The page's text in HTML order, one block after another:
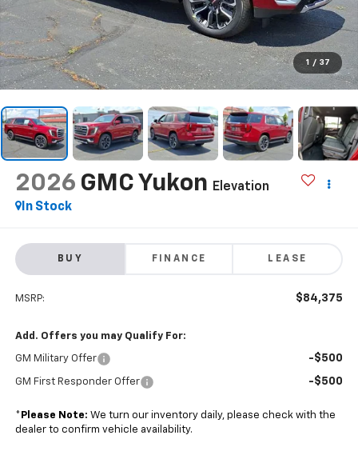
1 / 37
2026 GMC Yukon
Elevation
In Stock
BUY FINANCE LEASE
MSRP: $84,375
Add. Offers you may Qualify For:
GM Military Offer -$500
GM First Responder Offer -$500
* Please Note: We turn our inventory daily, please check with the
dealer to confirm vehicle availability.